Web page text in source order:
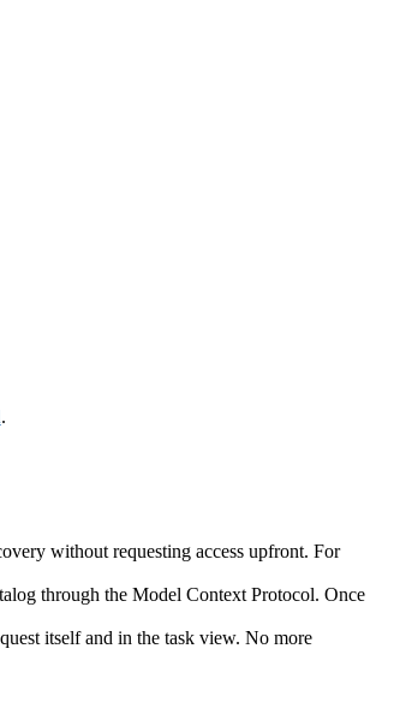
.
without requesting access upfront. For
through the Model Context Protocol. Once
itself and in the task view. No more